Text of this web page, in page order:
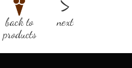
back to
products
next